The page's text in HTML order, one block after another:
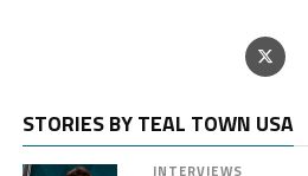
STORIES BY TEAL TOWN USA
INTERVIEWS